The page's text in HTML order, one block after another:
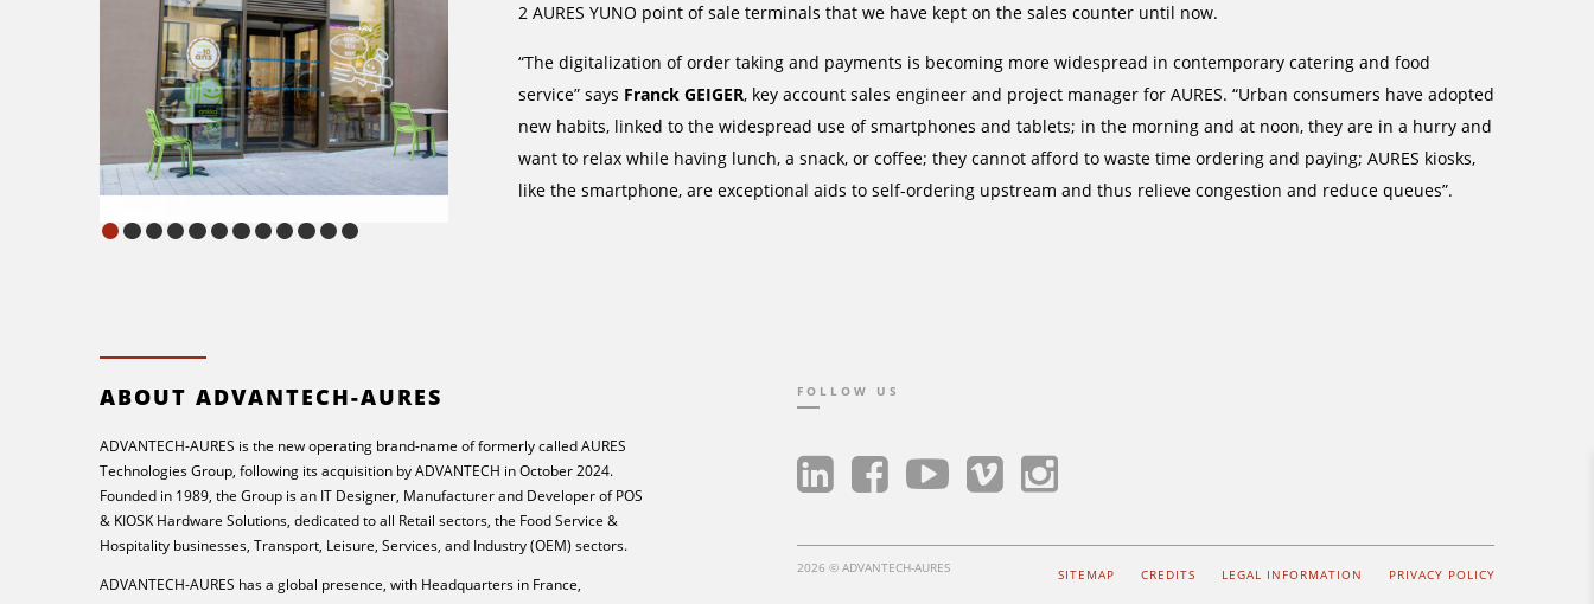
2 AURES YUNO point of sale terminals that we have kept on the sales counter until now.
“The digitalization of order taking and payments is becoming more widespread in contemporary catering and food
service” says Franck GEIGER, key account sales engineer and project manager for AURES. “Urban consumers have adopted
new habits, linked to the widespread use of smartphones and tablets; in the morning and at noon, they are in a hurry and
want to relax while having lunch, a snack, or coffee; they cannot afford to waste time ordering and paying; AURES kiosks,
like the smartphone, are exceptional aids to self-ordering upstream and thus relieve congestion and reduce queues”.
ABOUT ADVANTECH-AURES
ADVANTECH-AURES is the new operating brand-name of formerly called AURES
Technologies Group, following its acquisition by ADVANTECH in October 2024.
Founded in 1989, the Group is an IT Designer, Manufacturer and Developer of POS
& KIOSK Hardware Solutions, dedicated to all Retail sectors, the Food Service &
Hospitality businesses, Transport, Leisure, Services, and Industry (OEM) sectors.
ADVANTECH-AURES has a global presence, with Headquarters in France,
FOLLOW US
SITEMAP CREDITS LEGAL INFORMATION PRIVACY POLICY
2026 © ADVANTECH-AURES